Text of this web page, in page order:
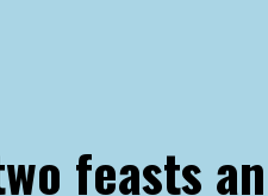
feasts